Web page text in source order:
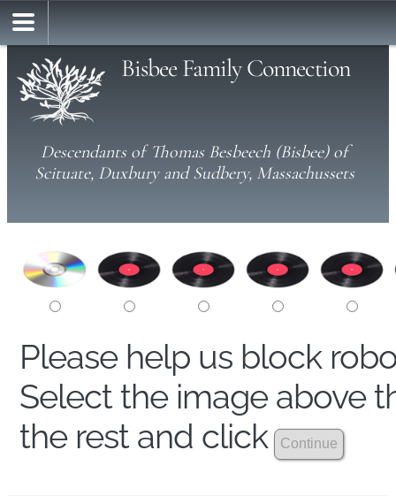
Bisbee Family Connection
Descendants of Thomas Besbeech (Bisbee) of
Scituate, Duxbury and Sudbery, Massachussets
Please help us block
Select the image above
the rest and click